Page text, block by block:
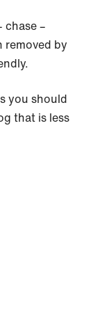
chase –
removed by
you should
that is less